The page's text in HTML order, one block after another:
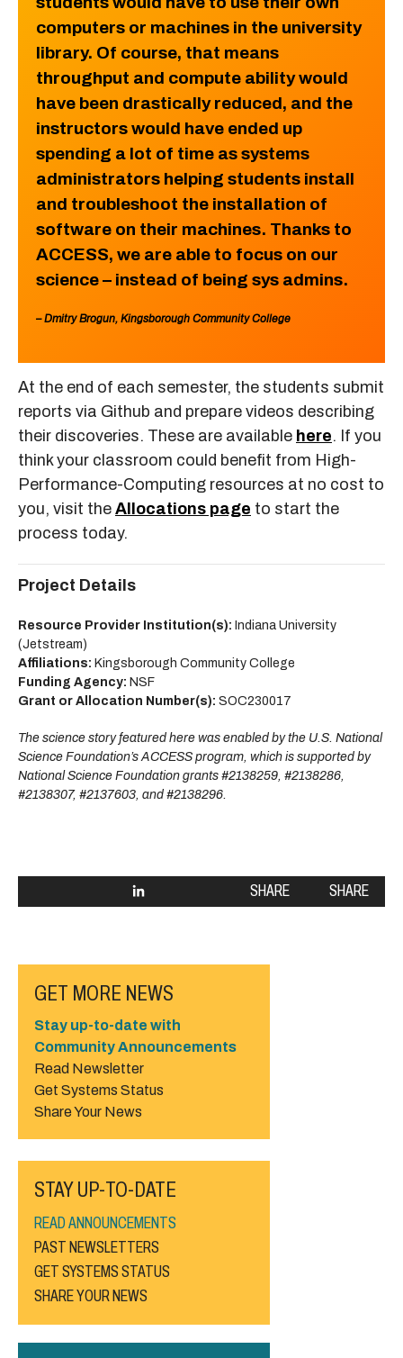
computers or machines in the university
library. Of course, that means
throughput and compute ability would
have been drastically reduced, and the
instructors would have ended up
spending a lot of time as systems
administrators helping students install
and troubleshoot the installation of
software on their machines. Thanks to
ACCESS, we are able to focus on our
science – instead of being sys admins.
– Dmitry Brogun, Kingsborough Community College
At the end of each semester, the students submit
reports via Github and prepare videos describing
their discoveries. These are available here. If you
think your classroom could benefit from High-
Performance-Computing resources at no cost to
you, visit the Allocations page to start the
process today.
Project Details
Resource Provider Institution(s): Indiana University
(Jetstream)
Affiliations: Kingsborough Community College
Funding Agency: NSF
Grant or Allocation Number(s): SOC230017
The science story featured here was enabled by the U.S. National
Science Foundation’s ACCESS program, which is supported by
National Science Foundation grants #2138259, #2138286,
#2138307, #2137603, and #2138296.
SHARE SHARE
GET MORE NEWS
Stay up-to-date with
Community Announcements
Read Newsletter
Get Systems Status
Share Your News
STAY UP-TO-DATE
READ ANNOUNCEMENTS
PAST NEWSLETTERS
GET SYSTEMS STATUS
SHARE YOUR NEWS